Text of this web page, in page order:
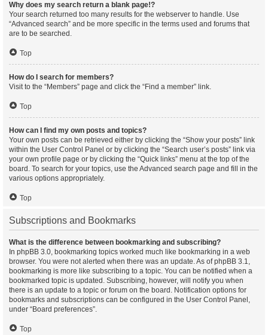
Why does my search return a blank page!?
Your search returned too many results for the webserver to handle. Use
“Advanced search” and be more specific in the terms used and forums that
are to be searched.
Top
How do I search for members?
Visit to the “Members” page and click the “Find a member” link.
Top
How can I find my own posts and topics?
Your own posts can be retrieved either by clicking the “Show your posts” link
within the User Control Panel or by clicking the “Search user’s posts” link via
your own profile page or by clicking the “Quick links” menu at the top of the
board. To search for your topics, use the Advanced search page and fill in the
various options appropriately.
Top
Subscriptions and Bookmarks
What is the difference between bookmarking and subscribing?
In phpBB 3.0, bookmarking topics worked much like bookmarking in a web
browser. You were not alerted when there was an update. As of phpBB 3.1,
bookmarking is more like subscribing to a topic. You can be notified when a
bookmarked topic is updated. Subscribing, however, will notify you when
there is an update to a topic or forum on the board. Notification options for
bookmarks and subscriptions can be configured in the User Control Panel,
under “Board preferences”.
Top